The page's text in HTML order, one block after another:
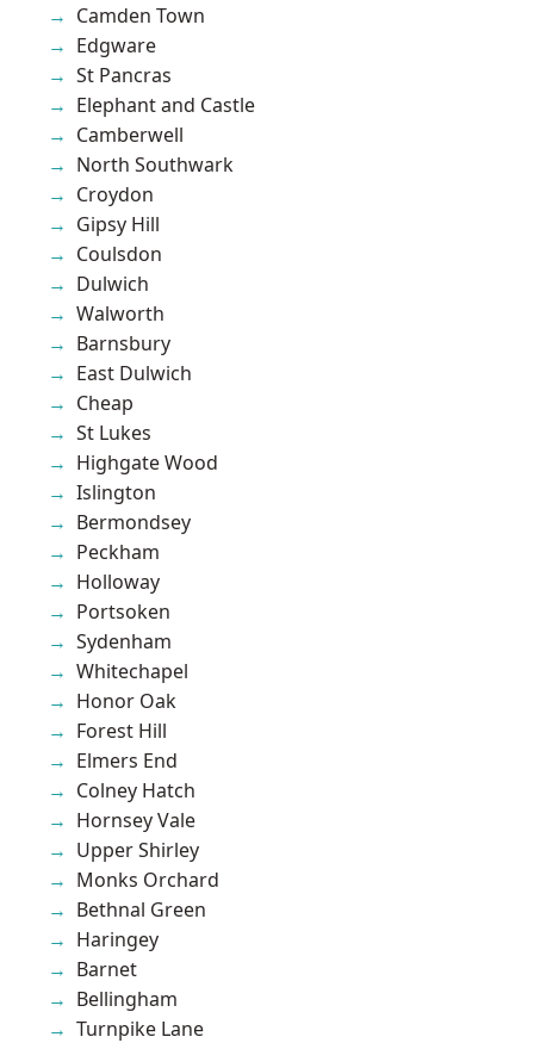
Camden Town
Edgware
St Pancras
Elephant and Castle
Camberwell
North Southwark
Croydon
Gipsy Hill
Coulsdon
Dulwich
Walworth
Barnsbury
East Dulwich
Cheap
St Lukes
Highgate Wood
Islington
Bermondsey
Peckham
Holloway
Portsoken
Sydenham
Whitechapel
Honor Oak
Forest Hill
Elmers End
Colney Hatch
Hornsey Vale
Upper Shirley
Monks Orchard
Bethnal Green
Haringey
Barnet
Bellingham
Turnpike Lane